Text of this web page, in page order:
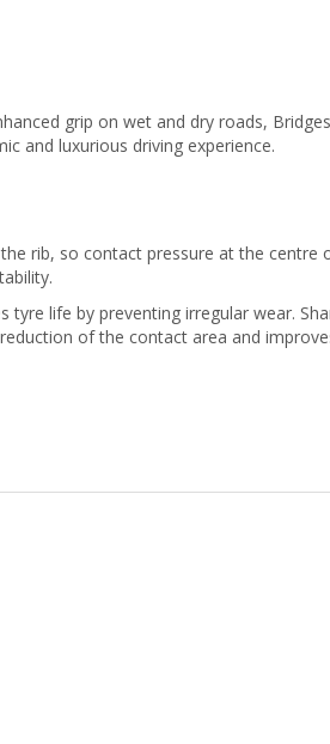
grip on wet and dry roads,
and luxurious driving experience.
rib, so contact pressure at the centre
life by preventing irregular wear.
of the contact area and